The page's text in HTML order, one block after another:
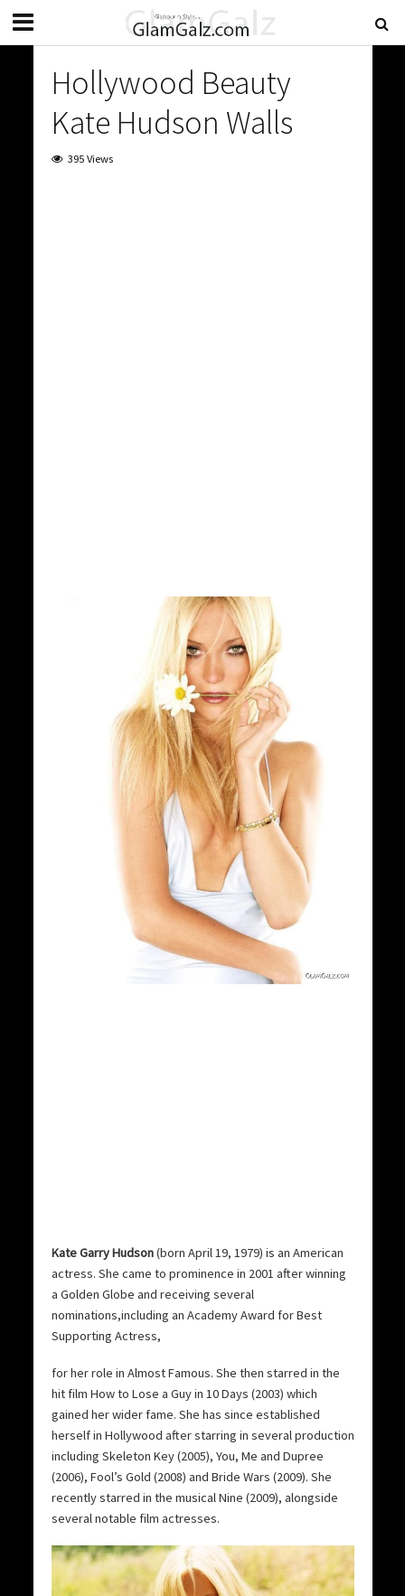
Hollywood Beauty
Kate Hudson Walls
395 Views
Kate Garry Hudson(born April 19, 1979) is an American
actress. She came to prominence in 2001 after winning
a Golden Globe and receiving several
nominations,including an Academy Award for Best
Supporting Actress,
for her role in Almost Famous. She then starred in the
hit film How to Lose a Guy in 10 Days (2003) which
gained her wider fame. She has since established
herself in Hollywood after starring in several production
including Skeleton Key (2005), You, Me and Dupree
(2006), Fool’s Gold (2008) and Bride Wars (2009). She
recently starred in the musical Nine (2009), alongside
several notable film actresses.